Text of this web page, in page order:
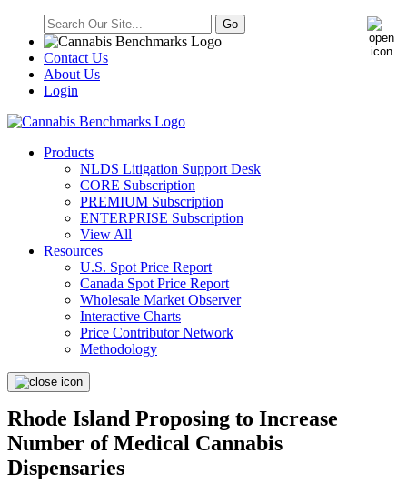
Contact Us
About Us
Login
Products
NLDS Litigation Support Desk
CORE Subscription
PREMIUM Subscription
ENTERPRISE Subscription
View All
Resources
U.S. Spot Price Report
Canada Spot Price Report
Wholesale Market Observer
Interactive Charts
Price Contributor Network
Methodology
Rhode Island Proposing to Increase
Number of Medical Cannabis
Dispensaries